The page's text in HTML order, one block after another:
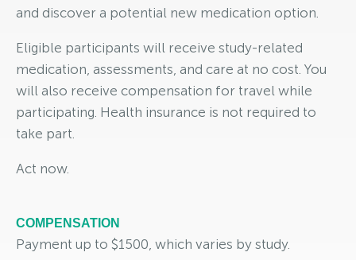
and discover a potential new medication option.
Eligible participants will receive study-related
medication, assessments, and care at no cost. You
will also receive compensation for travel while
participating. Health insurance is not required to
take part.
Act now.
COMPENSATION
Payment up to $1500, which varies by study.